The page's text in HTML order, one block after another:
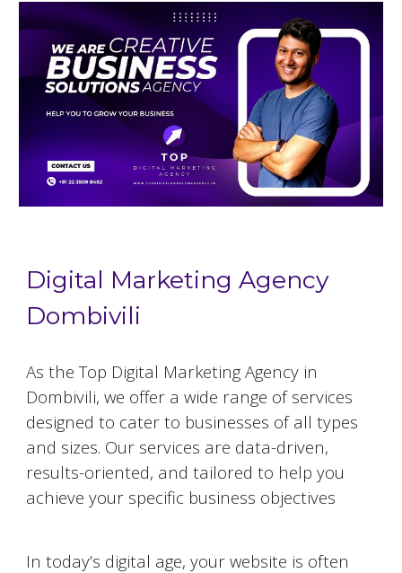
Digital Marketing Agency
Dombivili
As the Top Digital Marketing Agency in
Dombivili, we offer a wide range of services
designed to cater to businesses of all types
and sizes. Our services are data-driven,
results-oriented, and tailored to help you
achieve your specific business objectives
In today’s digital age, your website is often